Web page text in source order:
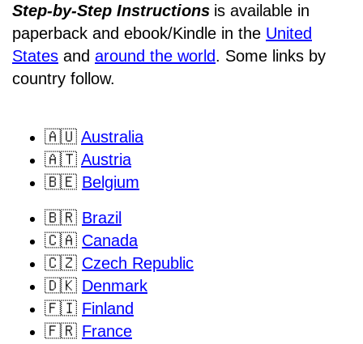
Step-by-Step Instructions is available in
paperback and ebook/Kindle in the United
States and around the world. Some links by
country follow.
🇦🇺 Australia
🇦🇹 Austria
🇧🇪 Belgium
🇧🇷 Brazil
🇨🇦 Canada
🇨🇿 Czech Republic
🇩🇰 Denmark
🇫🇮 Finland
🇫🇷 France